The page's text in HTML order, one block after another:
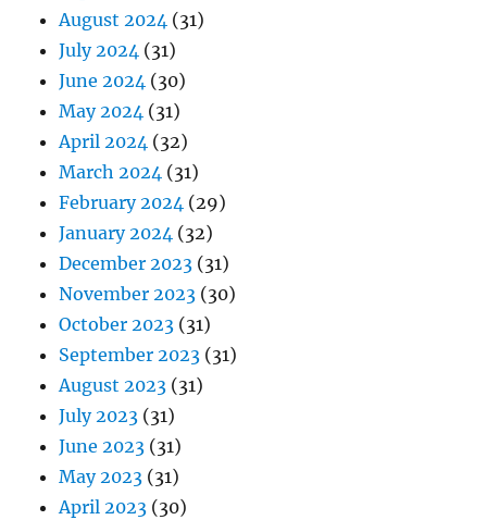
August 2024 (31)
July 2024 (31)
June 2024 (30)
May 2024 (31)
April 2024 (32)
March 2024 (31)
February 2024 (29)
January 2024 (32)
December 2023 (31)
November 2023 (30)
October 2023 (31)
September 2023 (31)
August 2023 (31)
July 2023 (31)
June 2023 (31)
May 2023 (31)
April 2023 (30)